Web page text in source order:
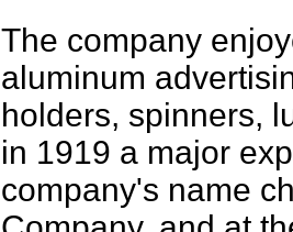
The company
aluminum
holders, spinners,
in 1919 a major
company's name